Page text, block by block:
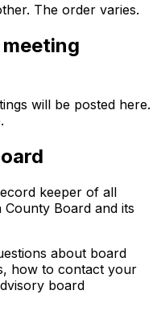
The order varies.
will be posted here.
keeper of all
Board and its
about board
how to contact your
board